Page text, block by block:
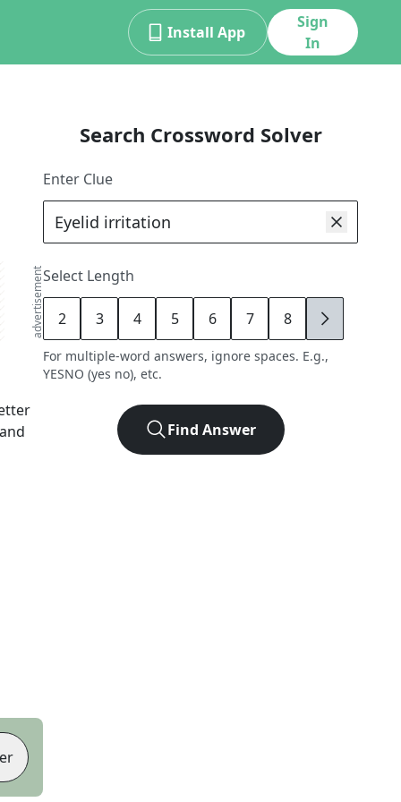
Install App
Sign
In
advertisement
Search Crossword Solver
Enter Clue
Select Length
2 3 4 5 6 7 8 9
For multiple-word answers, ignore spaces. E.g.,
YESNO (yes no), etc.
Find Answer